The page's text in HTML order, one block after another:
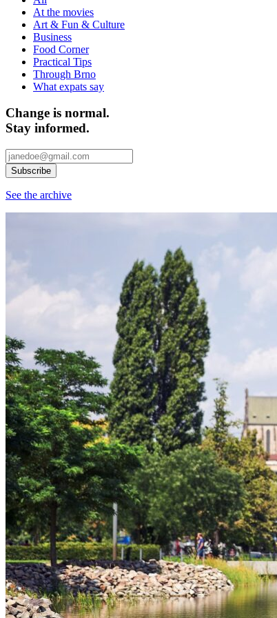
At the movies
Art & Fun & Culture
Business
Food Corner
Practical Tips
Through Brno
What expats say
Change is normal.
Stay informed.
See the archive